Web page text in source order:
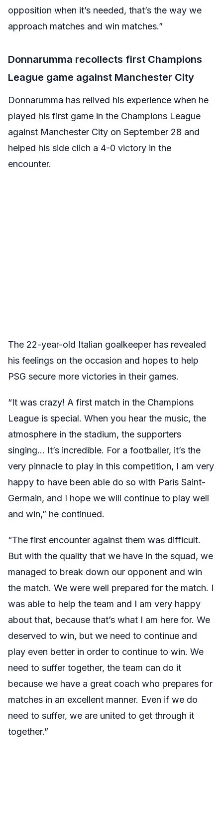
opposition when it’s needed, that’s the way we
approach matches and win matches.”
Donnarumma recollects first Champions
League game against Manchester City
Donnarumma has relived his experience when he
played his first game in the Champions League
against Manchester City on September 28 and
helped his side clich a 4-0 victory in the
encounter.
The 22-year-old Italian goalkeeper has revealed
his feelings on the occasion and hopes to help
PSG secure more victories in their games.
“It was crazy! A first match in the Champions
League is special. When you hear the music, the
atmosphere in the stadium, the supporters
singing… It’s incredible. For a footballer, it’s the
very pinnacle to play in this competition, I am very
happy to have been able do so with Paris Saint-
Germain, and I hope we will continue to play well
and win,” he continued.
“The first encounter against them was difficult.
But with the quality that we have in the squad, we
managed to break down our opponent and win
the match. We were well prepared for the match. I
was able to help the team and I am very happy
about that, because that’s what I am here for. We
deserved to win, but we need to continue and
play even better in order to continue to win. We
need to suffer together, the team can do it
because we have a great coach who prepares for
matches in an excellent manner. Even if we do
need to suffer, we are united to get through it
together.”